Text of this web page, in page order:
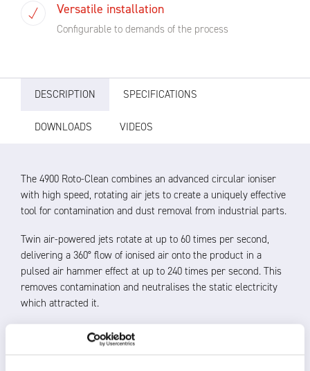
Versatile installation
Configurable to demands of the process
DESCRIPTION SPECIFICATIONS
DOWNLOADS VIDEOS
The 4900 Roto-Clean combines an advanced circular ioniser
with high speed, rotating air jets to create a uniquely effective
tool for contamination and dust removal from industrial parts.
Twin air-powered jets rotate at up to 60 times per second,
delivering a 360° flow of ionised air onto the product in a
pulsed air hammer effect at up to 240 times per second. This
removes contamination and neutralises the static electricity
which attracted it.
The angle of the high thrust air jets changes as the
product passes to achieve the most thorough cleaning of